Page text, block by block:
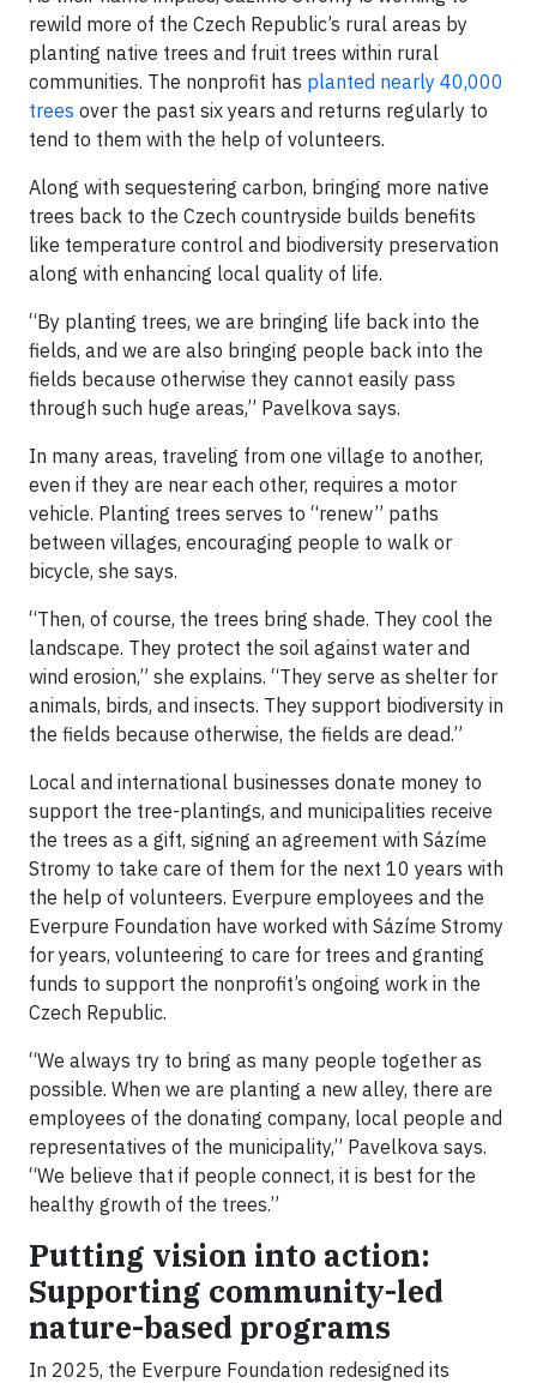
rewild more of the Czech Republic’s rural areas by
planting native trees and fruit trees within rural
communities. The nonprofit has planted nearly 40,000
trees over the past six years and returns regularly to
tend to them with the help of volunteers.
Along with sequestering carbon, bringing more native
trees back to the Czech countryside builds benefits
like temperature control and biodiversity preservation
along with enhancing local quality of life.
“By planting trees, we are bringing life back into the
fields, and we are also bringing people back into the
fields because otherwise they cannot easily pass
through such huge areas,” Pavelkova says.
In many areas, traveling from one village to another,
even if they are near each other, requires a motor
vehicle. Planting trees serves to “renew” paths
between villages, encouraging people to walk or
bicycle, she says.
“Then, of course, the trees bring shade. They cool the
landscape. They protect the soil against water and
wind erosion,” she explains. “They serve as shelter for
animals, birds, and insects. They support biodiversity in
the fields because otherwise, the fields are dead.”
Local and international businesses donate money to
support the tree-plantings, and municipalities receive
the trees as a gift, signing an agreement with Sázíme
Stromy to take care of them for the next 10 years with
the help of volunteers. Everpure employees and the
Everpure Foundation have worked with Sázíme Stromy
for years, volunteering to care for trees and granting
funds to support the nonprofit’s ongoing work in the
Czech Republic.
“We always try to bring as many people together as
possible. When we are planting a new alley, there are
employees of the donating company, local people and
representatives of the municipality,” Pavelkova says.
“We believe that if people connect, it is best for the
healthy growth of the trees.”
Putting vision into action:
Supporting community-led
nature-based programs
In 2025, the Everpure Foundation redesigned its